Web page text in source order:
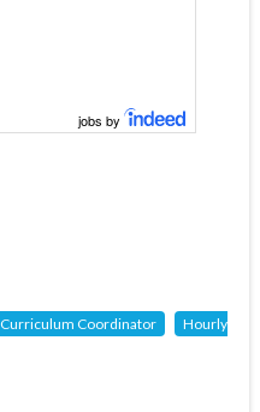
jobs by
Curriculum Coordinator
Hourly